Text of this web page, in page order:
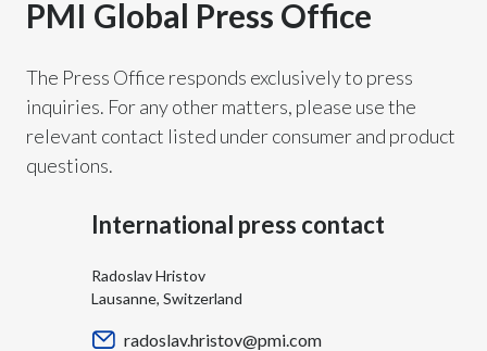
Chile
Colombia
SUSTAINABILITY
CAREERS
PMI Global Press Office
The Press Office responds exclusively to press
inquiries. For any other matters, please use the
relevant contact listed under consumer and product
questions.
International press contact
Radoslav Hristov
Lausanne, Switzerland
radoslav.hristov@pmi.com